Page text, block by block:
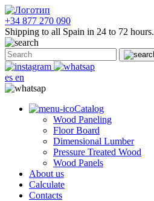
+34 877 270 090
Shipping to all Spain in 24 to 72 hours.
es en
Catalog
Wood Paneling
Floor Board
Dimensional Lumber
Pressure Treated Wood
Wood Panels
About us
Calculate
Contacts